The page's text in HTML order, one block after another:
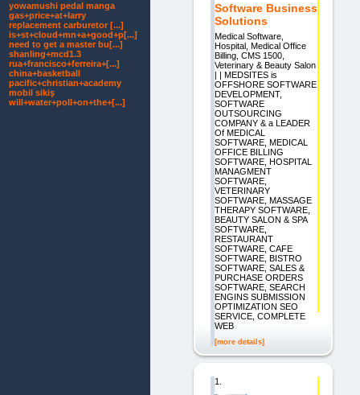
Software Business
Solutions
Medical Software,
Hospital, Medical Office
Billing, CMS 1500,
Veterinary & Beauty Salon
| | MEDSITES is
OFFSHORE SOFTWARE
DEVELOPMENT,
SOFTWARE
OUTSOURCING
COMPANY & a LEADER
Of MEDICAL
SOFTWARE, MEDICAL
OFFICE BILLING
SOFTWARE, HOSPITAL
MANAGMENT
SOFTWARE,
VETERINARY
SOFTWARE, MASSAGE
THERAPY SOFTWARE,
BEAUTY SALON & SPA
SOFTWARE,
RESTAURANT
SOFTWARE, CAFE
SOFTWARE, BISTRO
SOFTWARE, SALES &
PURCHASE ORDERS
SOFTWARE, SEARCH
ENGINS SUBMISSION
OPTIMIZATION SEO
SERVICE, COMPLETE
WEB
[more details]
1.
yowamushi pedal manga
gas+price+at+larry
replacement carburetor [...]
is+st+cloud+mn+a+good+p[...]
need to get a master bu[...]
shanling+mcd1.3
rua+francisco+ferreira+[...]
china+basketball
pacific+christian+academy
mobil sikiş
will+water+poll+on+the+[...]